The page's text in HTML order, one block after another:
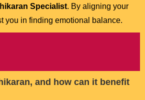
Specialist. By aligning your
you in finding emotional balance.
and how can it benefit